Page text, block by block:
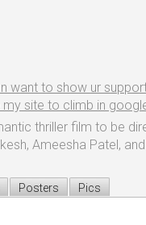
want to show ur
site to climb in
thriller film to be
Ameesha Patel,
Posters Pics